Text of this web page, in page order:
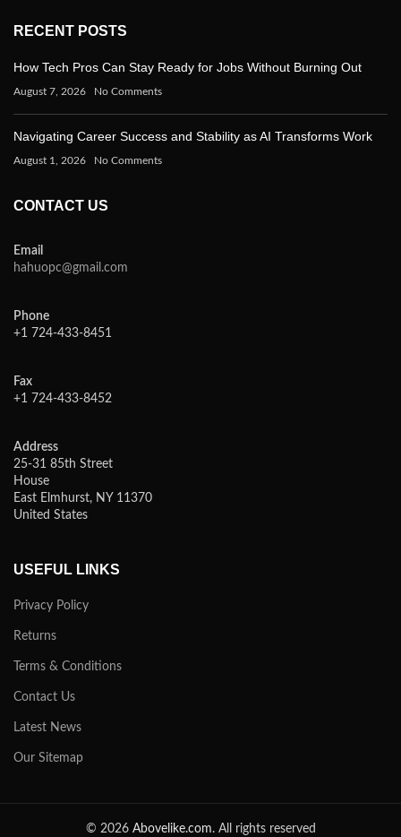
RECENT POSTS
How Tech Pros Can Stay Ready for Jobs Without Burning Out
August 7, 2026 No Comments
Navigating Career Success and Stability as AI Transforms Work
August 1, 2026 No Comments
CONTACT US
Email
hahuopc@gmail.com
Phone
+1 724-433-8451
Fax
+1 724-433-8452
Address
25-31 85th Street
House
East Elmhurst, NY 11370
United States
USEFUL LINKS
Privacy Policy
Returns
Terms & Conditions
Contact Us
Latest News
Our Sitemap
© 2026 Abovelike.com. All rights reserved